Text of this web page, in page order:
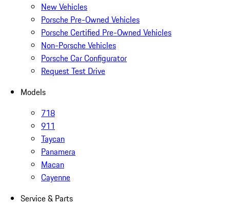
New Vehicles
Porsche Pre-Owned Vehicles
Porsche Certified Pre-Owned Vehicles
Non-Porsche Vehicles
Porsche Car Configurator
Request Test Drive
Models
718
911
Taycan
Panamera
Macan
Cayenne
Service & Parts